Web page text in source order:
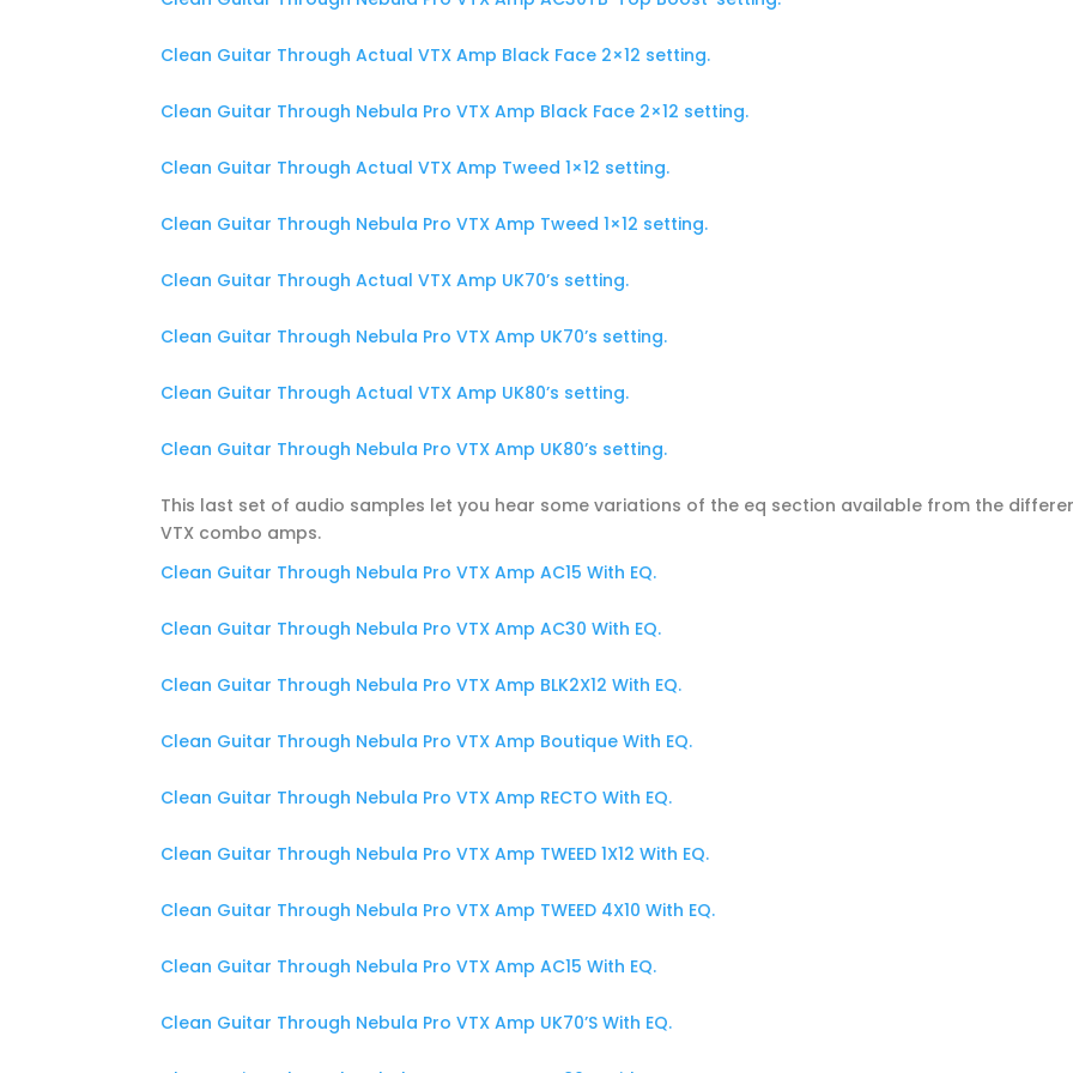
Clean Guitar Through Actual VTX Amp Black Face 2×12 setting.
Clean Guitar Through Nebula Pro VTX Amp Black Face 2×12 setting.
Clean Guitar Through Actual VTX Amp Tweed 1×12 setting.
Clean Guitar Through Nebula Pro VTX Amp Tweed 1×12 setting.
Clean Guitar Through Actual VTX Amp UK70’s setting.
Clean Guitar Through Nebula Pro VTX Amp UK70’s setting.
Clean Guitar Through Actual VTX Amp UK80’s setting.
Clean Guitar Through Nebula Pro VTX Amp UK80’s setting.
This last set of audio samples let you hear some variations of the eq section available from the
VTX combo amps.
Clean Guitar Through Nebula Pro VTX Amp AC15 With EQ.
Clean Guitar Through Nebula Pro VTX Amp AC30 With EQ.
Clean Guitar Through Nebula Pro VTX Amp BLK2X12 With EQ.
Clean Guitar Through Nebula Pro VTX Amp Boutique With EQ.
Clean Guitar Through Nebula Pro VTX Amp RECTO With EQ.
Clean Guitar Through Nebula Pro VTX Amp TWEED 1X12 With EQ.
Clean Guitar Through Nebula Pro VTX Amp TWEED 4X10 With EQ.
Clean Guitar Through Nebula Pro VTX Amp AC15 With EQ.
Clean Guitar Through Nebula Pro VTX Amp UK70’S With EQ.